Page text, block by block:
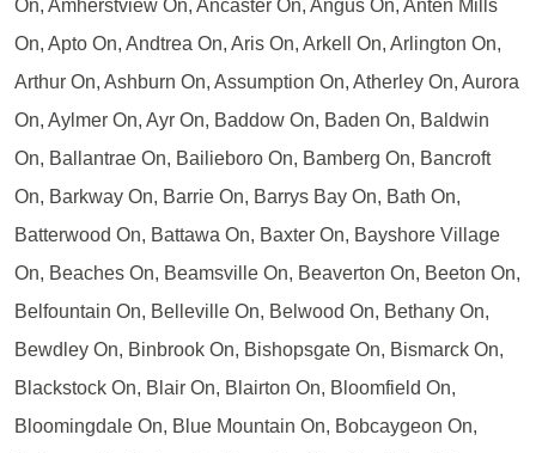
On, Amherstview On, Ancaster On, Angus On, Anten Mills
On, Apto On, Andtrea On, Aris On, Arkell On, Arlington On,
Arthur On, Ashburn On, Assumption On, Atherley On, Aurora
On, Aylmer On, Ayr On, Baddow On, Baden On, Baldwin
On, Ballantrae On, Bailieboro On, Bamberg On, Bancroft
On, Barkway On, Barrie On, Barrys Bay On, Bath On,
Batterwood On, Battawa On, Baxter On, Bayshore Village
On, Beaches On, Beamsville On, Beaverton On, Beeton On,
Belfountain On, Belleville On, Belwood On, Bethany On,
Bewdley On, Binbrook On, Bishopsgate On, Bismarck On,
Blackstock On, Blair On, Blairton On, Bloomfield On,
Bloomingdale On, Blue Mountain On, Bobcaygeon On,